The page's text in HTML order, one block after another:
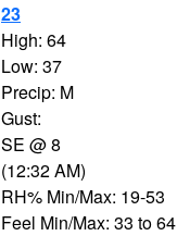
23
High: 64
Low: 37
Precip: M
Gust:
SE @ 8
(12:32 AM)
RH% Min/Max: 19-53
Feel Min/Max: 33 to 64